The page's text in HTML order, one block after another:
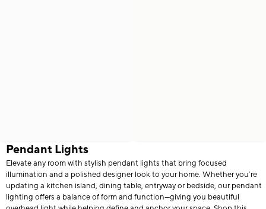
Pendant Lights
Elevate any room with stylish pendant lights that bring focused
illumination and a polished designer look to your home. Whether you’re
updating a kitchen island, dining table, entryway or bedside, our pendant
lighting offers a balance of form and function—giving you beautiful